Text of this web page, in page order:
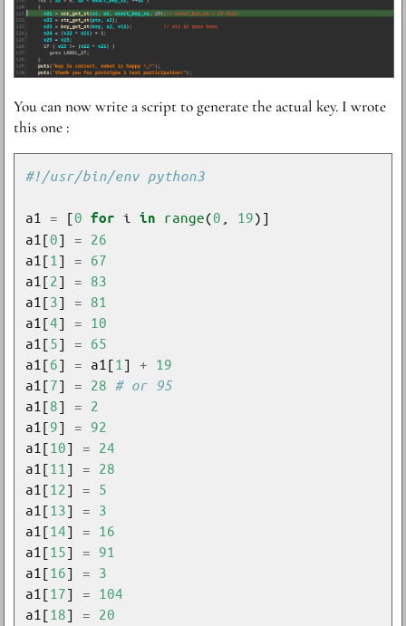
Y ou can now write a script to generate the actual key. I wrote
this one :
#!/usr/bin/env python3
a1 = [0 for i in range(0 19
a1[0] = 26
a1[1 ] = 67
a1[2 ] = 83
a1[3] = 81
a1[4] = 10
a1[5] = 65
a1[6] = a1[1 ] + 19
a1[7] = 28 # or 95
a1[8] = 2
a1[9] = 92
a1[10] = 24
a1[11 ] = 28
a1[12 ] = 5
a1[13] = 3
a1[14] = 16
a1[15] = 91
a1[16] = 3
a1[17] = 104
a1[18] = 20